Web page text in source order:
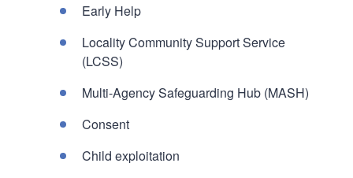
Early Help
Locality Community Support Service
(LCSS)
Multi-Agency Safeguarding Hub (MASH)
Consent
Child exploitation